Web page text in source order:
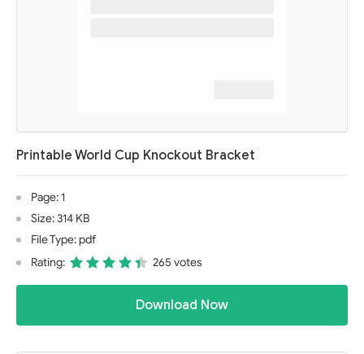
Printable World Cup Knockout Bracket
Page: 1
Size: 314 KB
File Type: pdf
Rating:
265 votes
Download Now